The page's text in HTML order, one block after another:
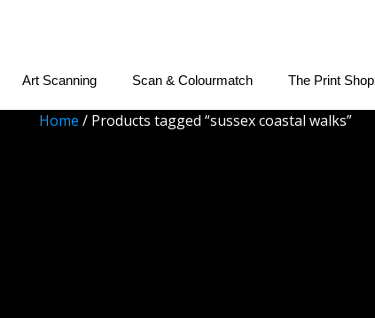
Art Scanning Scan & Colourmatch The Print Shop
Home / Products tagged “sussex coastal walks”